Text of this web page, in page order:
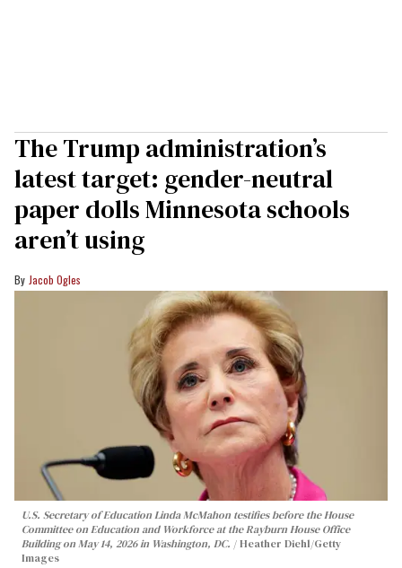
The Trump administration’s
latest target: gender-neutral
paper dolls Minnesota schools
aren’t using
Jacob Ogles
U.S. Secretary of Education Linda McMahon testifies before the House
Committee on Education and Workforce at the Rayburn House Office
Building on May 14, 2026 in Washington, DC.
Heather Diehl/Getty
Images